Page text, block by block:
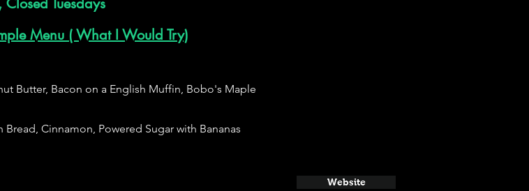
Menu ( What I Would Try)
Butter, Bacon on a English Muffin, Bobo's Maple
Bread, Cinnamon, Powered Sugar with Bananas
Website